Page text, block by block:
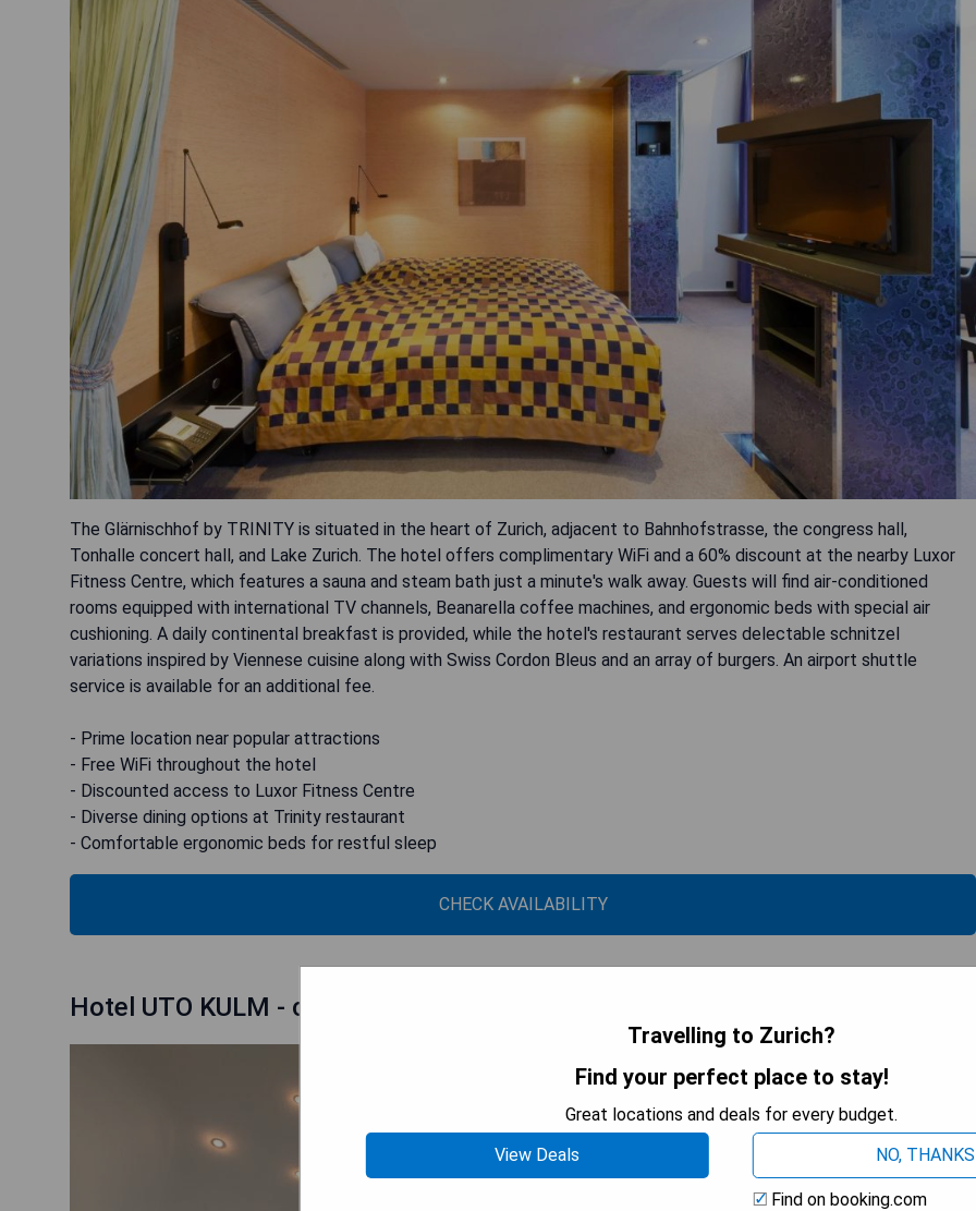
The Glärnischhof by TRINITY is situated in the heart of Zurich, adjacent to Bahnhofstrasse, the congress hall,
Tonhalle concert hall, and Lake Zurich. The hotel offers complimentary WiFi and a 60% discount at the nearby Luxor
Fitness Centre, which features a sauna and steam bath just a minute's walk away. Guests will find air-conditioned
rooms equipped with international TV channels, Beanarella coffee machines, and ergonomic beds with special air
cushioning. A daily continental breakfast is provided, while the hotel's restaurant serves delectable schnitzel
variations inspired by Viennese cuisine along with Swiss Cordon Bleus and an array of burgers. An airport shuttle
service is available for an additional fee.
- Prime location near popular attractions
- Free WiFi throughout the hotel
- Discounted access to Luxor Fitness Centre
- Diverse dining options at Trinity restaurant
- Comfortable ergonomic beds for restful sleep
CHECK AVAILABILITY
Hotel UTO KULM - car-free
Travelling to Zurich?
Find your perfect place to stay!
Great locations and deals for every budget.
View Deals
NO, THANKS
Find on booking.com